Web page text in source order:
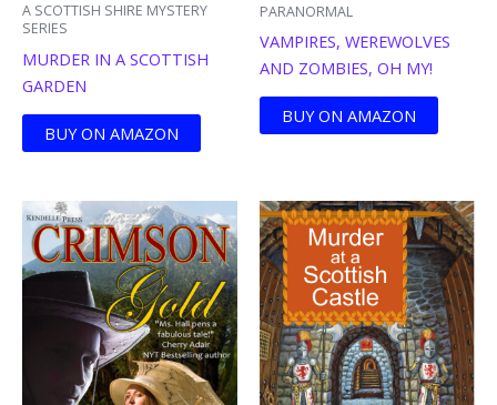
A SCOTTISH SHIRE MYSTERY
SERIES
MURDER IN A SCOTTISH
GARDEN
BUY ON AMAZON
PARANORMAL
VAMPIRES, WEREWOLVES
AND ZOMBIES, OH MY!
BUY ON AMAZON